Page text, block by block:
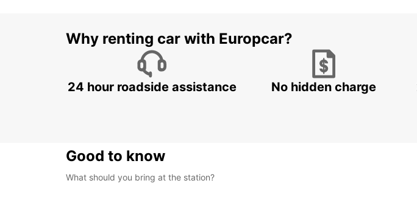
Why renting car with Europcar?
24 hour roadside assistance No hidden charge
Good to know
What should you bring at the station?